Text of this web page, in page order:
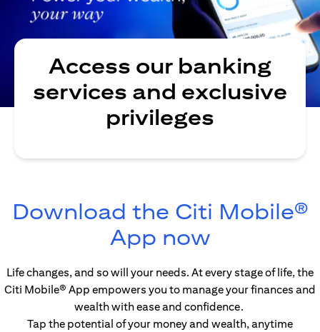
Access our banking
services and exclusive
privileges
Download the Citi Mobile®
App now(opens in
Life changes, and so will your needs. At every stage of life, the
Citi Mobile® App empowers you to manage your finances and
wealth with ease and confidence.
Tap the potential of your money and wealth, anytime